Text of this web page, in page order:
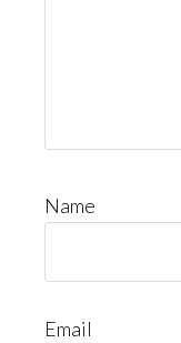
Name
Email